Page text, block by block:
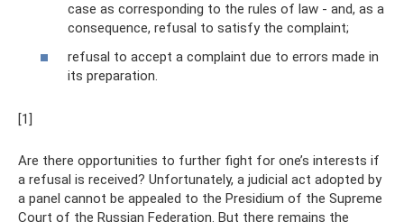
case as corresponding to the rules of law - and, as a
consequence, refusal to satisfy the complaint;
refusal to accept a complaint due to errors made in
its preparation.
[1]
Are there opportunities to further fight for one’s interests if
a refusal is received? Unfortunately, a judicial act adopted by
a panel cannot be appealed to the Presidium of the Supreme
Court of the Russian Federation. But there remains the